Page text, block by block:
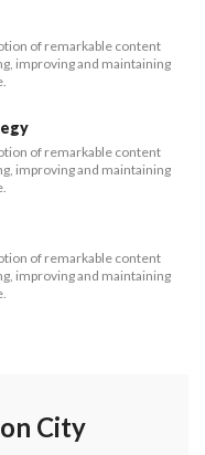
of remarkable content
improving and maintaining
of remarkable content
improving and maintaining
of remarkable content
improving and maintaining
City